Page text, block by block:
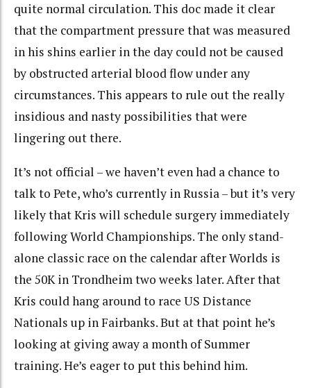
quite normal circulation. This doc made it clear
that the compartment pressure that was measured
in his shins earlier in the day could not be caused
by obstructed arterial blood flow under any
circumstances. This appears to rule out the really
insidious and nasty possibilities that were
lingering out there.
It’s not official – we haven’t even had a chance to
talk to Pete, who’s currently in Russia – but it’s very
likely that Kris will schedule surgery immediately
following World Championships. The only stand-
alone classic race on the calendar after Worlds is
the 50K in Trondheim two weeks later. After that
Kris could hang around to race US Distance
Nationals up in Fairbanks. But at that point he’s
looking at giving away a month of Summer
training. He’s eager to put this behind him.